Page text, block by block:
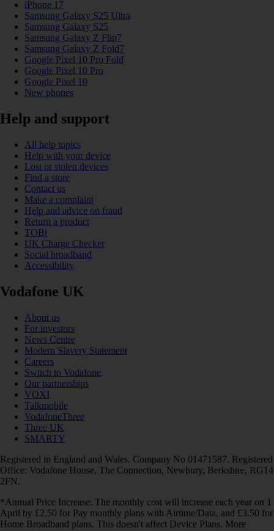
iPhone 17
Samsung Galaxy S25 Ultra
Samsung Galaxy S25
Samsung Galaxy Z Flip7
Samsung Galaxy Z Fold7
Google Pixel 10 Pro Fold
Google Pixel 10 Pro
Google Pixel 10
New phones
Help and support
All help topics
Help with your device
Lost or stolen devices
Find a store
Contact us
Make a complaint
Help and advice on fraud
Return a product
TOBi
UK Charge Checker
Social broadband
Accessibility
Vodafone UK
About us
For investors
News Centre
Modern Slavery Statement
Careers
Switch to Vodafone
Our partnerships
VOXI
Talkmobile
VodafoneThree
Three UK
SMARTY
Registered in England and Wales. Company No 01471587. Registered
Office: Vodafone House, The Connection, Newbury, Berkshire, RG14
2FN.
*Annual Price Increase: The monthly cost will increase each year on 1
April by £2.50 for Pay monthly plans with Airtime/Data, and £3.50 for
Home Broadband plans. This doesn't affect Device Plans. More